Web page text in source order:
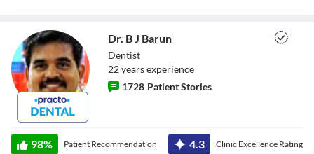
Dr. B J Barun
Dr. B J Barun
Dentist
22yearsexperience
1728 Patient Stories
98% Patient Recommendation 4.3 Clinic Excellence Rating